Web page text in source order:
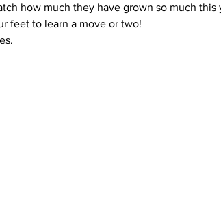
how much they have grown so much this
feet to learn a move or two!